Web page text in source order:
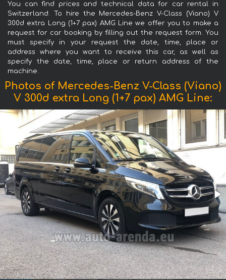
You can find prices and technical data for car rental in
Switzerland. To hire the Mercedes-Benz V-Class (Viano) V
300d extra Long (1+7 pax) AMG Line we offer you to make a
request for car booking by filling out the request form. You
must specify in your request the date, time, place or
address where you want to receive this car, as well as
specify the date, time, place or return address of the
machine.
Photos of Mercedes-Benz V-Class (Viano)
V 300d extra Long (1+7 pax) AMG Line: